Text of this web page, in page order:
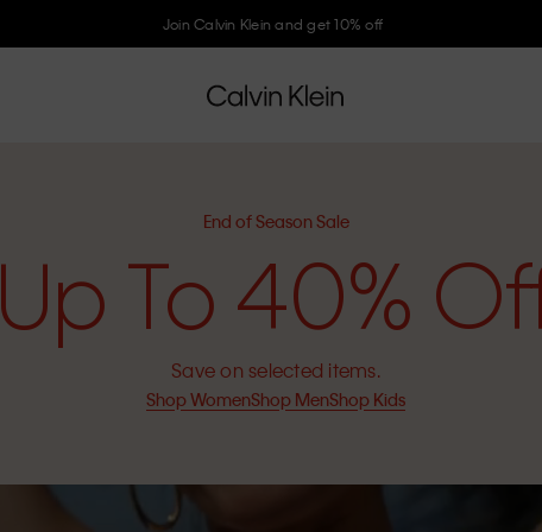
Join Calvin Klein and get 10% off
End of Season Sale
Up To 40%
Save on selected items.
Shop WomenShop MenShop Kids